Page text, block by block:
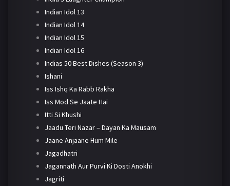
Indian Idol 13
Indian Idol 14
Indian Idol 15
Indian Idol 16
Indias 50 Best Dishes (Season 3)
Ishani
Iss Ishq Ka Rabb Rakha
Iss Mod Se Jaate Hai
Itti Si Khushi
Jaadu Teri Nazar – Dayan Ka Mausam
Jaane Anjaane Hum Mile
Jagadhatri
Jagannath Aur Purvi Ki Dosti Anokhi
Jagriti